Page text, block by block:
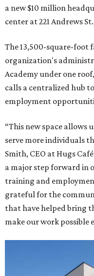
a new $10 million
center at 221 Andrews
The 13,500-square-
organization's
Academy under one
calls a centralized hub
employment
“This new space allows
serve more individuals
Smith, CEO at Hugs
a major step forward in
training and
grateful for the
that have helped bring
make our work possible